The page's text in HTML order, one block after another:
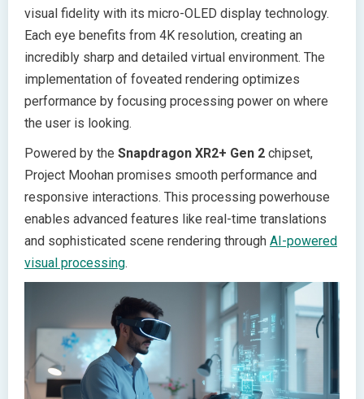
visual fidelity with its micro-OLED display technology.
Each eye benefits from 4K resolution, creating an
incredibly sharp and detailed virtual environment. The
implementation of foveated rendering optimizes
performance by focusing processing power on where
the user is looking.
Powered by the Snapdragon XR2+ Gen 2 chipset,
Project Moohan promises smooth performance and
responsive interactions. This processing powerhouse
enables advanced features like real-time translations
and sophisticated scene rendering through AI-powered
visual processing.